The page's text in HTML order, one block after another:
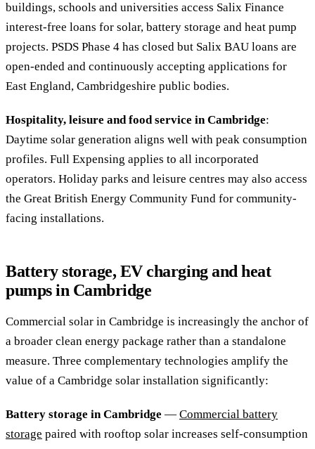
buildings, schools and universities access Salix Finance
interest-free loans for solar, battery storage and heat pump
projects. PSDS Phase 4 has closed but Salix BAU loans are
open-ended and continuously accepting applications for
East England, Cambridgeshire public bodies.
Hospitality, leisure and food service in Cambridge:
Daytime solar generation aligns well with peak consumption
profiles. Full Expensing applies to all incorporated
operators. Holiday parks and leisure centres may also access
the Great British Energy Community Fund for community-
facing installations.
Battery storage, EV charging and heat
pumps in Cambridge
Commercial solar in Cambridge is increasingly the anchor of
a broader clean energy package rather than a standalone
measure. Three complementary technologies amplify the
value of a Cambridge solar installation significantly:
Battery storage in Cambridge — Commercial battery
storage paired with rooftop solar increases self-consumption